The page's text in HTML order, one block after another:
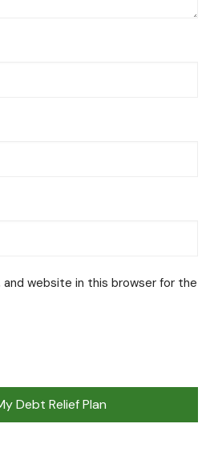
and website in this browser for the
Debt Relief Plan